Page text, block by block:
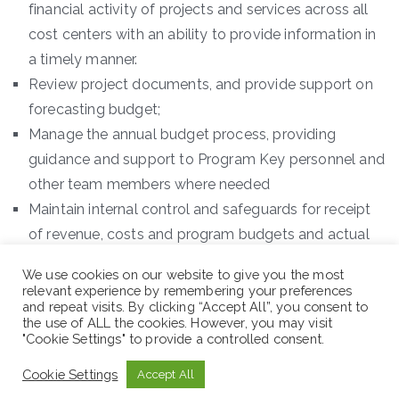
financial activity of projects and services across all
cost centers with an ability to provide information in
a timely manner.
Review project documents, and provide support on
forecasting budget;
Manage the annual budget process, providing
guidance and support to Program Key personnel and
other team members where needed
Maintain internal control and safeguards for receipt
of revenue, costs and program budgets and actual
Develop documentation of procedures and
recommendations for process improvements;
Perform other duties as required.
Duty Station: Addis Ababa
We use cookies on our website to give you the most
relevant experience by remembering your preferences
and repeat visits. By clicking “Accept All”, you consent to
the use of ALL the cookies. However, you may visit
"Cookie Settings" to provide a controlled consent.
Cookie Settings Accept All